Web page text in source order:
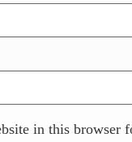
in this browser